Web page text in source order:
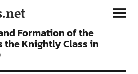
Formation of the
the Knightly Class in